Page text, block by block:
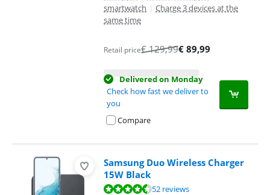
smartwatch | Charge 3 devices at the
same time
Retail price€129,99€ 89,99
Delivered on Monday
Check how fast we deliver to
you
Compare
Samsung Duo Wireless Charger
15W Black
Review is 8,6 out of 10, based on 52 reviews.52 reviews